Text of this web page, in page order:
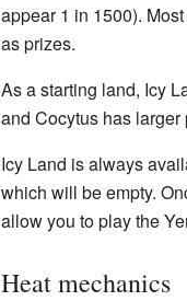
appear 1 in 1500).
as prizes.
As a starting land, Icy
and Cocytus has
Icy Land is always
which will be empty.
allow you to play the
Heat mechanics